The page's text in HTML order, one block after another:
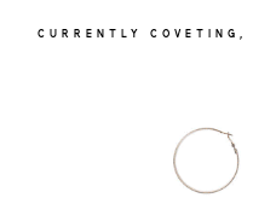
CURRENTLY COVETING